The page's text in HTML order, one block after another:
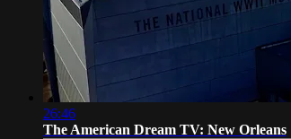
26:46
The American Dream TV: New Orleans